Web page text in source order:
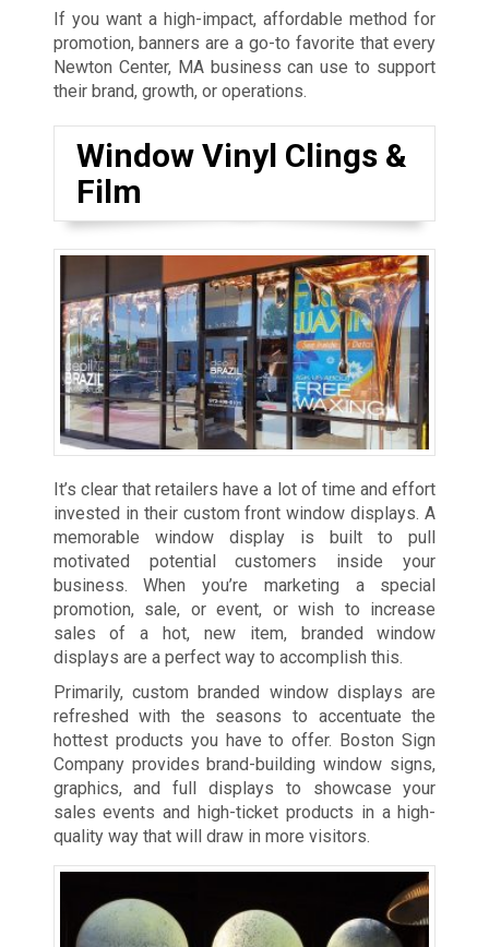
If you want a high-impact, affordable method for
promotion, banners are a go-to favorite that every
Newton Center, MA business can use to support
their brand, growth, or operations.
Window Vinyl Clings &
Film
It’s clear that retailers have a lot of time and effort
invested in their custom front window displays. A
memorable window display is built to pull
motivated potential customers inside your
business. When you’re marketing a special
promotion, sale, or event, or wish to increase
sales of a hot, new item, branded window
displays are a perfect way to accomplish this.
Primarily, custom branded window displays are
refreshed with the seasons to accentuate the
hottest products you have to offer. Boston Sign
Company provides brand-building window signs,
graphics, and full displays to showcase your
sales events and high-ticket products in a high-
quality way that will draw in more visitors.